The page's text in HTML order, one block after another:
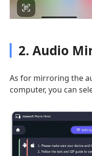
2. Audio
As for mirroring the
computer, you can